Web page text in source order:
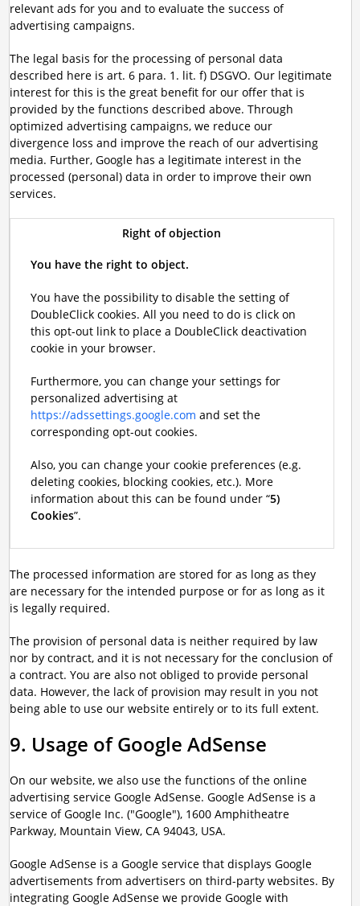
relevant ads for you and to evaluate the success of
advertising campaigns.
The legal basis for the processing of personal data
described here is art. 6 para. 1. lit. f) DSGVO. Our legitimate
interest for this is the great benefit for our offer that is
provided by the functions described above. Through
optimized advertising campaigns, we reduce our
divergence loss and improve the reach of our advertising
media. Further, Google has a legitimate interest in the
processed (personal) data in order to improve their own
services.
Right of objection
You have the right to object.
You have the possibility to disable the setting of
DoubleClick cookies. All you need to do is click on
this opt-out link to place a DoubleClick deactivation
cookie in your browser.
Furthermore, you can change your settings for
personalized advertising at
https://adssettings.google.com and set the
corresponding opt-out cookies.
Also, you can change your cookie preferences (e.g.
deleting cookies, blocking cookies, etc.). More
information about this can be found under “5)
Cookies”.
The processed information are stored for as long as they
are necessary for the intended purpose or for as long as it
is legally required.
The provision of personal data is neither required by law
nor by contract, and it is not necessary for the conclusion of
a contract. You are also not obliged to provide personal
data. However, the lack of provision may result in you not
being able to use our website entirely or to its full extent.
9. Usage of Google AdSense
On our website, we also use the functions of the online
advertising service Google AdSense. Google AdSense is a
service of Google Inc. ("Google"), 1600 Amphitheatre
Parkway, Mountain View, CA 94043, USA.
Google AdSense is a Google service that displays Google
advertisements from advertisers on third-party websites. By
integrating Google AdSense we provide Google with